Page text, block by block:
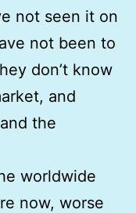
not seen it on
not been to
don’t know
and
the
worldwide
now, worse